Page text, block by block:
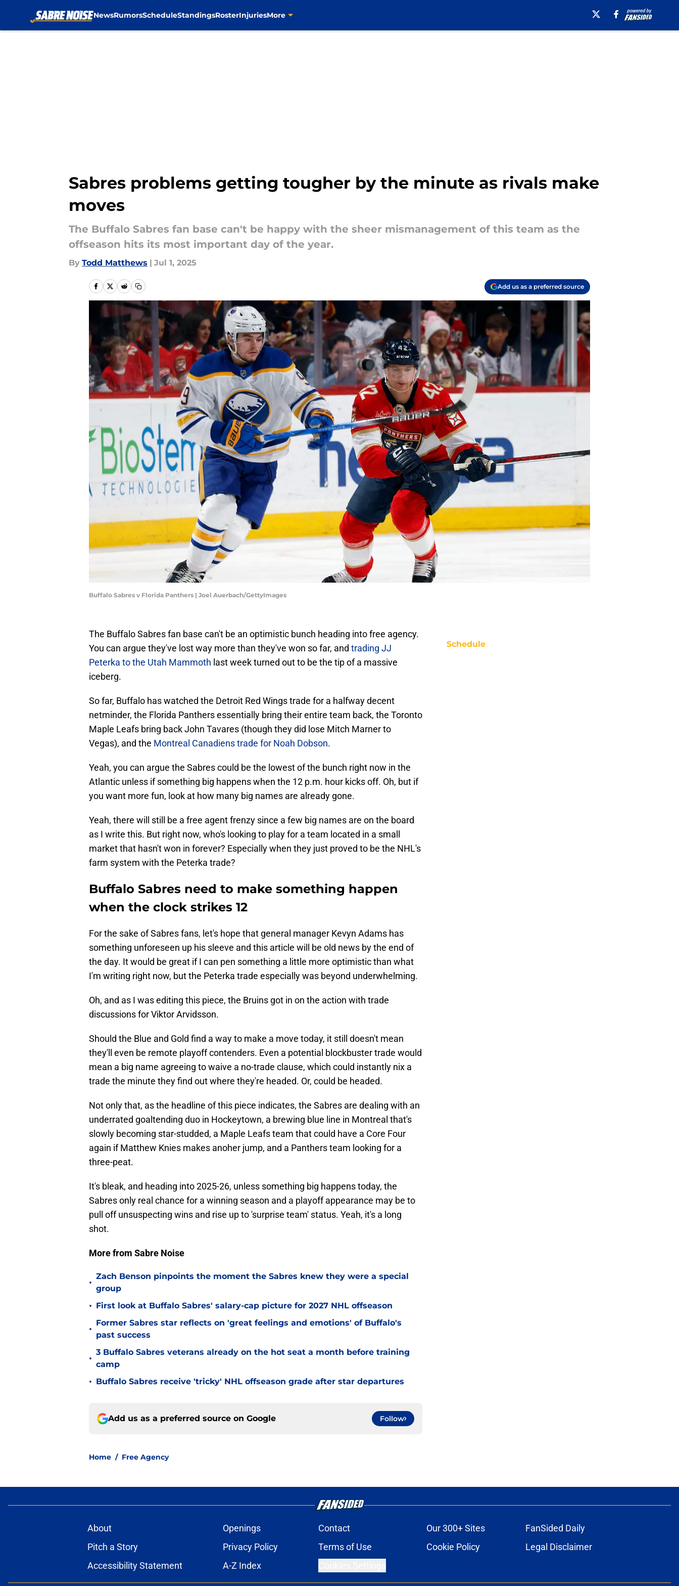
NewsRumorsScheduleStandingsRosterInjuriesMore
Sabres problems getting tougher by the minute as rivals make
moves
The Buffalo Sabres fan base can't be happy with the sheer mismanagement of this team as the
offseason hits its most important day of the year.
By Todd Matthews | Jul 1, 2025
Add us as a preferred source
Buffalo Sabres v Florida Panthers | Joel Auerbach/GettyImages
The Buffalo Sabres fan base can't be an optimistic bunch heading into free agency.
You can argue they've lost way more than they've won so far, and trading JJ
Peterka to the Utah Mammoth last week turned out to be the tip of a massive
iceberg.
So far, Buffalo has watched the Detroit Red Wings trade for a halfway decent
netminder, the Florida Panthers essentially bring their entire team back, the Toronto
Maple Leafs bring back John Tavares (though they did lose Mitch Marner to
Vegas), and the Montreal Canadiens trade for Noah Dobson.
Yeah, you can argue the Sabres could be the lowest of the bunch right now in the
Atlantic unless if something big happens when the 12 p.m. hour kicks off. Oh, but if
you want more fun, look at how many big names are already gone.
Yeah, there will still be a free agent frenzy since a few big names are on the board
as I write this. But right now, who's looking to play for a team located in a small
market that hasn't won in forever? Especially when they just proved to be the NHL's
farm system with the Peterka trade?
Buffalo Sabres need to make something happen
when the clock strikes 12
For the sake of Sabres fans, let's hope that general manager Kevyn Adams has
something unforeseen up his sleeve and this article will be old news by the end of
the day. It would be great if I can pen something a little more optimistic than what
I'm writing right now, but the Peterka trade especially was beyond underwhelming.
Oh, and as I was editing this piece, the Bruins got in on the action with trade
discussions for Viktor Arvidsson.
Should the Blue and Gold find a way to make a move today, it still doesn't mean
they'll even be remote playoff contenders. Even a potential blockbuster trade would
mean a big name agreeing to waive a no-trade clause, which could instantly nix a
trade the minute they find out where they're headed. Or, could be headed.
Not only that, as the headline of this piece indicates, the Sabres are dealing with an
underrated goaltending duo in Hockeytown, a brewing blue line in Montreal that's
slowly becoming star-studded, a Maple Leafs team that could have a Core Four
again if Matthew Knies makes anoher jump, and a Panthers team looking for a
three-peat.
It's bleak, and heading into 2025-26, unless something big happens today, the
Sabres only real chance for a winning season and a playoff appearance may be to
pull off unsuspecting wins and rise up to 'surprise team' status. Yeah, it's a long
shot.
More from Sabre Noise
•
Zach Benson pinpoints the moment the Sabres knew they were a special
group
• First look at Buffalo Sabres' salary-cap picture for 2027 NHL offseason
•
Former Sabres star reflects on 'great feelings and emotions' of Buffalo's
past success
•
3 Buffalo Sabres veterans already on the hot seat a month before training
camp
• Buffalo Sabres receive 'tricky' NHL offseason grade after star departures
Add us as a preferred source on Google Follow
Home / Free Agency
Schedule
About Openings Contact Our 300+ Sites
FanSided Daily
Pitch a Story
Privacy Policy Terms of Use Cookie Policy
Legal Disclaimer
Accessibility Statement
A-Z Index